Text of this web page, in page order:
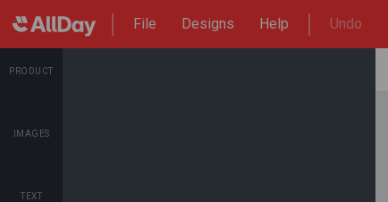
File Designs Help Undo
PRODUCT
IMAGES
TEXT